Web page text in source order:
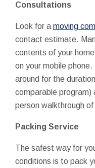
Consultations
Look for a moving
contact estimate.
contents of your
on your mobile
around for the
comparable program)
person walkthrough
Packing Service
The safest way for
conditions is to pack